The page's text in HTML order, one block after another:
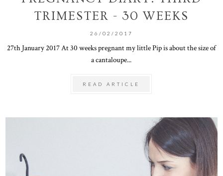
TRIMESTER - 30 WEEKS
26/02/2017
27th January 2017 At 30 weeks pregnant my little Pip is about the size of
a cantaloupe...
READ ARTICLE